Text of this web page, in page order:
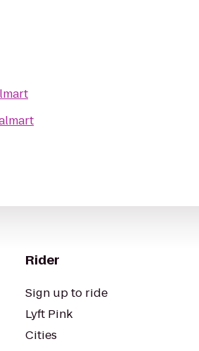
Rider
Sign up to ride
Lyft Pink
Cities